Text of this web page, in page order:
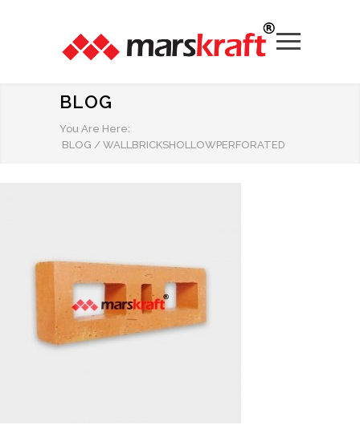
BLOG
You Are Here:
BLOG / WALLBRICKSHOLLOWPERFORATED